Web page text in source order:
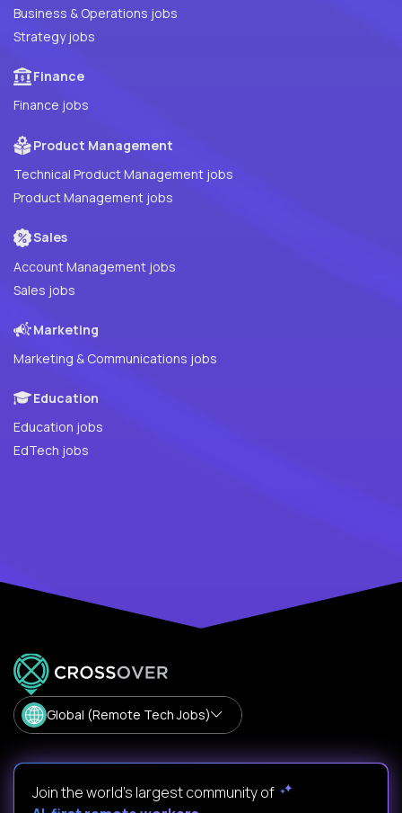
Business & Operations jobs
Strategy jobs
Finance
Finance jobs
Product Management
Technical Product Management jobs
Product Management jobs
Sales
Account Management jobs
Sales jobs
Marketing
Marketing & Communications jobs
Education
Education jobs
EdTech jobs
Global (Remote Tech Jobs)
Join the world's largest community of